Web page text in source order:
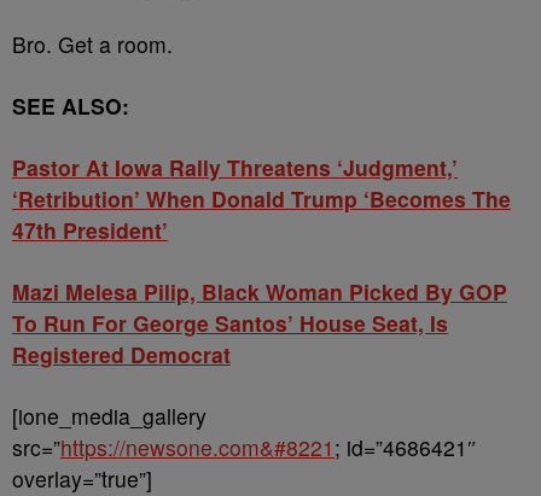
Bro. Get a room.
SEE ALSO:
Pastor At Iowa Rally Threatens ‘Judgment,’
‘Retribution’ When Donald Trump ‘Becomes The
47th President’
Mazi Melesa Pilip, Black Woman Picked By GOP
To Run For George Santos’ House Seat, Is
Registered Democrat
[ione_media_gallery
src=”https://newsone.com&#8221 ; id=”4686421″
overlay=”true”]